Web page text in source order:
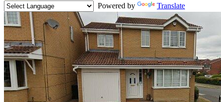
Powered by
Translate